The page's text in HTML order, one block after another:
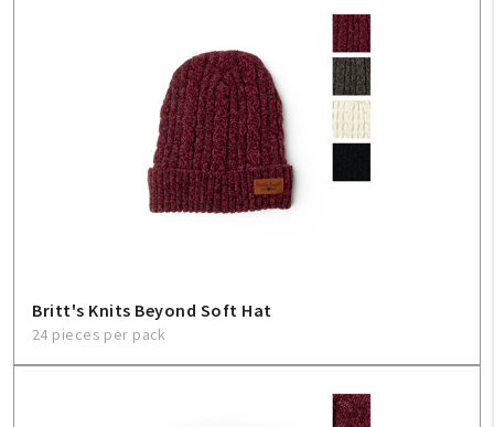
Britt's Knits Beyond Soft Hat
24 pieces per pack